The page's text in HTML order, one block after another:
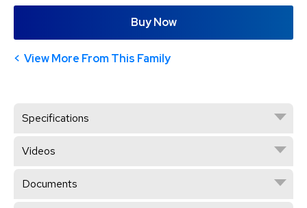
Buy Now
View More From This Family
Specifications
Videos
Documents